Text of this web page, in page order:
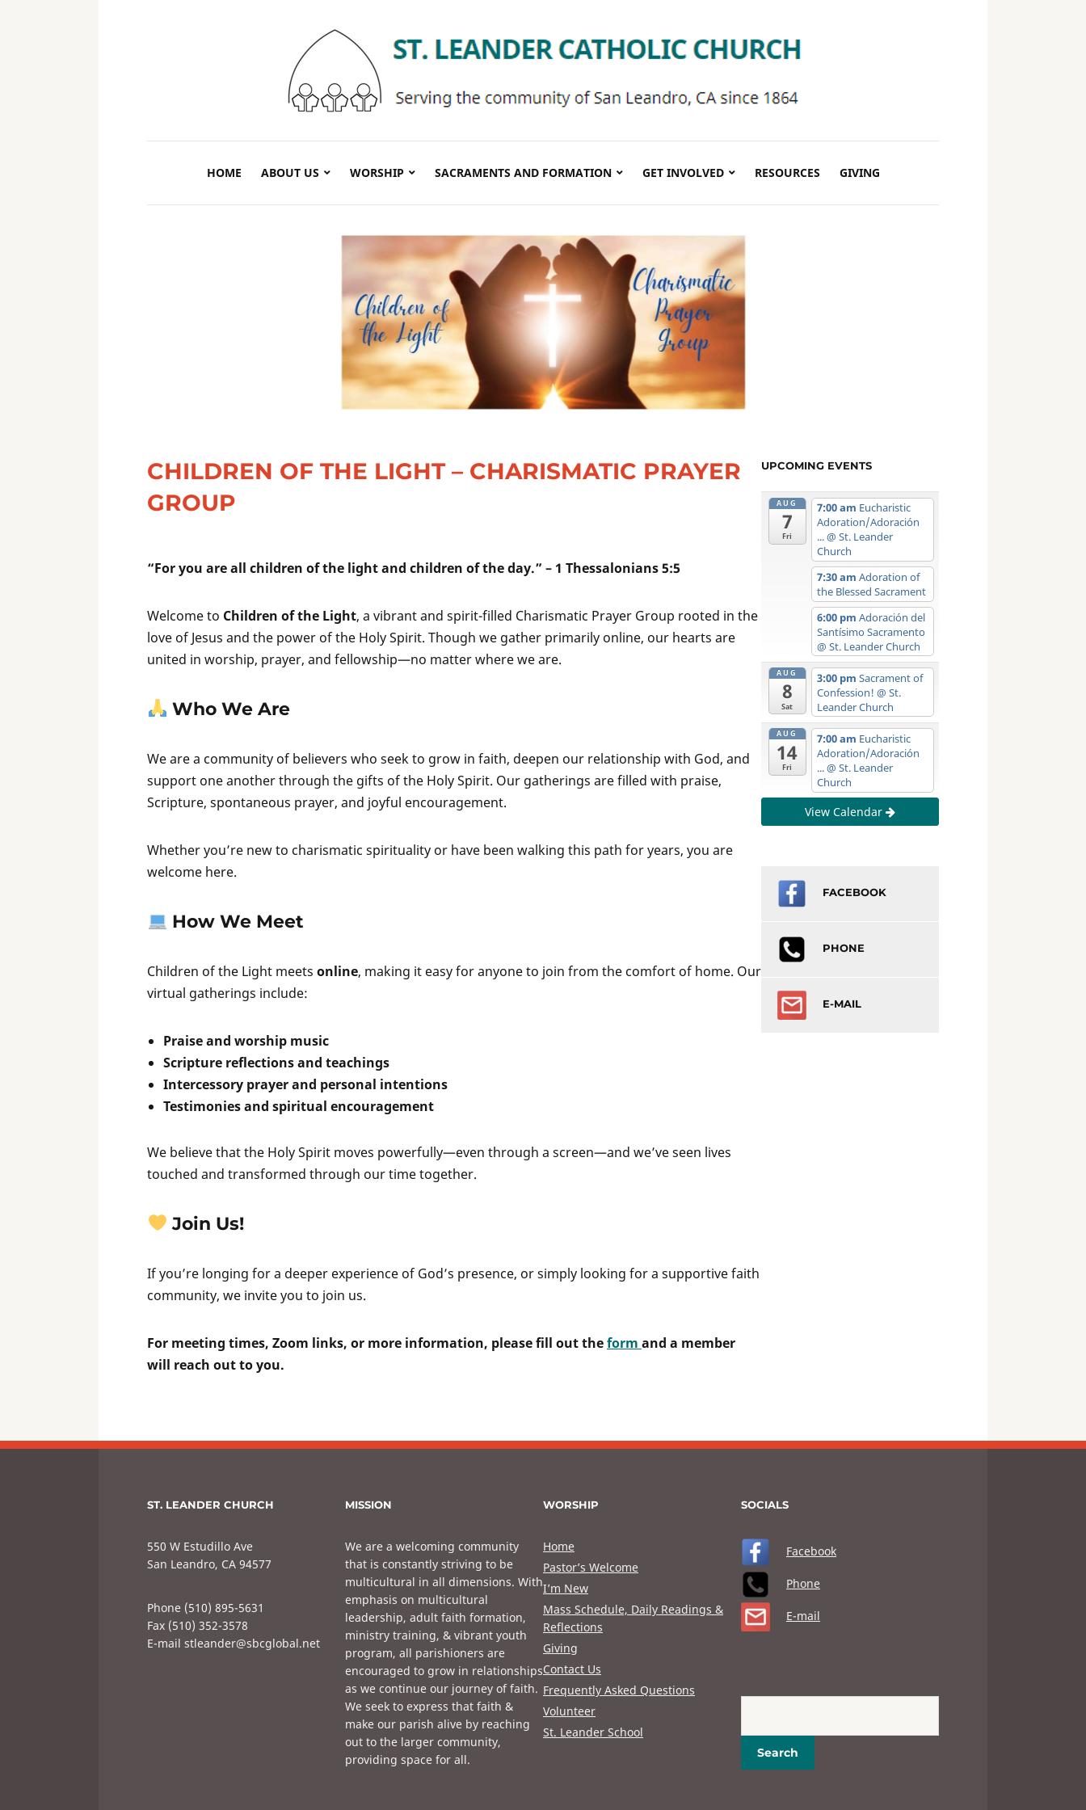
HOME ABOUT US WORSHIP SACRAMENTS AND FORMATION GET INVOLVED RESOURCES GIVING
CHILDREN OF THE LIGHT – CHARISMATIC PRAYER
GROUP
“For you are all children of the light and children of the day.” – 1 Thessalonians 5:5
Welcome to Children of the Light, a vibrant and spirit-filled Charismatic Prayer Group rooted in the
love of Jesus and the power of the Holy Spirit. Though we gather primarily online, our hearts are
united in worship, prayer, and fellowship—no matter where we are.
Who We Are
We are a community of believers who seek to grow in faith, deepen our relationship with God, and
support one another through the gifts of the Holy Spirit. Our gatherings are filled with praise,
Scripture, spontaneous prayer, and joyful encouragement.
Whether you’re new to charismatic spirituality or have been walking this path for years, you are
welcome here.
How We Meet
Children of the Light meets online, making it easy for anyone to join from the comfort of home. Our
virtual gatherings include:
Praise and worship music
Scripture reflections and teachings
Intercessory prayer and personal intentions
Testimonies and spiritual encouragement
We believe that the Holy Spirit moves powerfully—even through a screen—and we’ve seen lives
touched and transformed through our time together.
Join Us!
If you’re longing for a deeper experience of God’s presence, or simply looking for a supportive faith
community, we invite you to join us.
For meeting times, Zoom links, or more information, please fill out theform and a member
will reach out to you.
UPCOMING EVENTS
AUG
7
Fri
7:00 am Eucharistic
Adoration/Adoración
...@ St. Leander
Church
7:30 am Adoration of
the Blessed Sacrament
6:00 pm Adoración del
Santísimo Sacramento
@ St. Leander Church
AUG
8
Sat
3:00 pm Sacrament of
Confession! @ St.
Leander Church
AUG
14
Fri
7:00 am Eucharistic
Adoration/Adoración
...@ St. Leander
Church
View Calendar
FACEBOOK
PHONE
E-MAIL
ST. LEANDER CHURCH
550 W Estudillo Ave
San Leandro, CA 94577
Phone (510) 895-5631
Fax (510) 352-3578
E-mail stleander@sbcglobal.net
MISSION
We are a welcoming community
that is constantly striving to be
multicultural in all dimensions. With
emphasis on multicultural
leadership, adult faith formation,
ministry training, & vibrant youth
program, all parishioners are
encouraged to grow in relationships
as we continue our journey of faith.
We seek to express that faith &
make our parish alive by reaching
out to the larger community,
providing space for all.
WORSHIP
Home
Pastor’s Welcome
I’m New
Mass Schedule, Daily Readings &
Reflections
Giving
Contact Us
Frequently Asked Questions
Volunteer
St. Leander School
SOCIALS
Facebook
Phone
E-mail